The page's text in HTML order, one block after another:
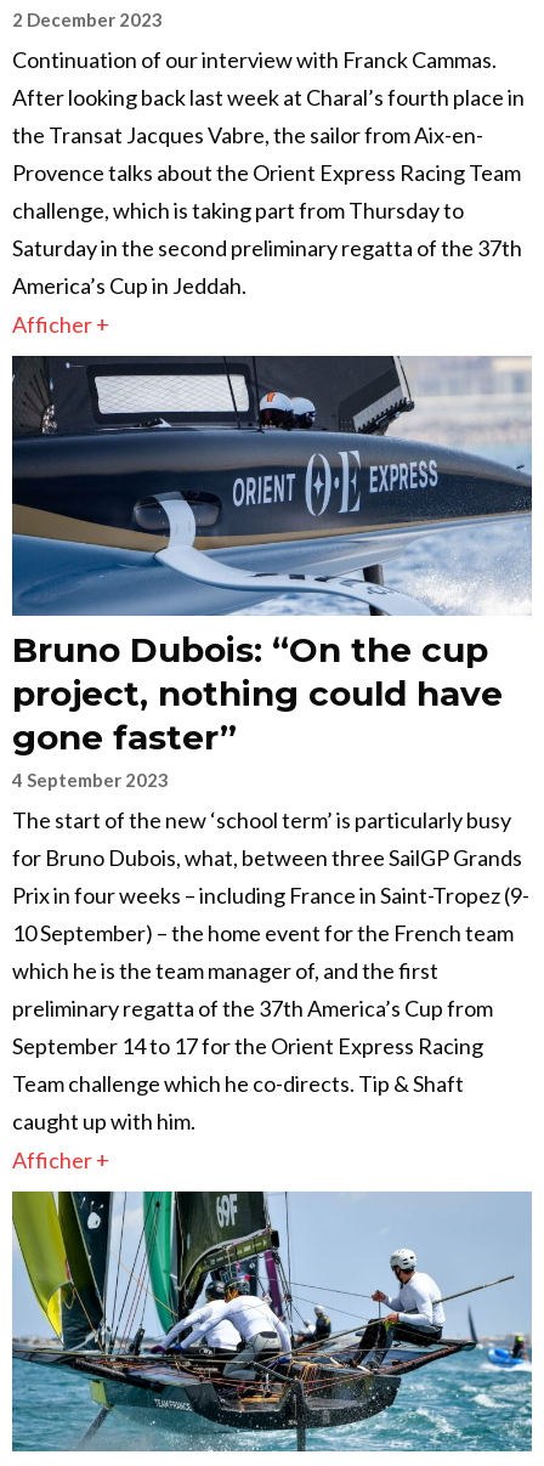
2 December 2023
Continuation of our interview with Franck Cammas.
After looking back last week at Charal’s fourth place in
the Transat Jacques Vabre, the sailor from Aix-en-
Provence talks about the Orient Express Racing Team
challenge, which is taking part from Thursday to
Saturday in the second preliminary regatta of the 37th
America’s Cup in Jeddah.
Afficher +
Bruno Dubois: “On the cup
project, nothing could have
gone faster”
4 September 2023
The start of the new ‘school term’ is particularly busy
for Bruno Dubois, what, between three SailGP Grands
Prix in four weeks – including France in Saint-Tropez (9-
10 September) – the home event for the French team
which he is the team manager of, and the first
preliminary regatta of the 37th America’s Cup from
September 14 to 17 for the Orient Express Racing
Team challenge which he co-directs. Tip & Shaft
caught up with him.
Afficher +